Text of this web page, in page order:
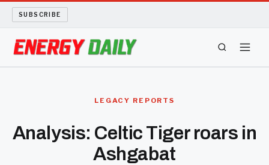
SUBSCRIBE
LEGACY REPORTS
Analysis: Celtic Tiger roars in
Ashgabat